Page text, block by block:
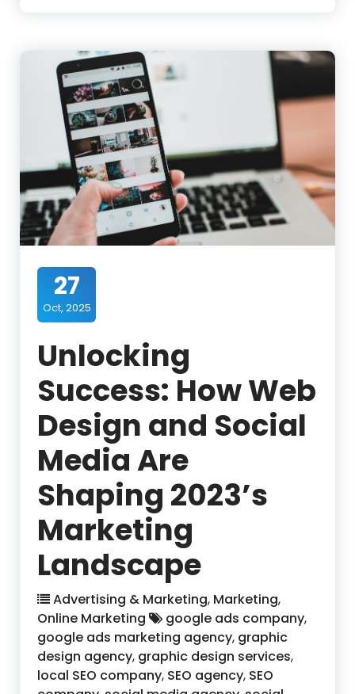
27
Oct, 2025
Unlocking
Success: How Web
Design and Social
Media Are
Shaping 2023’s
Marketing
Landscape
Advertising & Marketing, Marketing,
Online Marketing
google ads company,
google ads marketing agency, graphic
design agency, graphic design services,
local SEO company, SEO agency, SEO